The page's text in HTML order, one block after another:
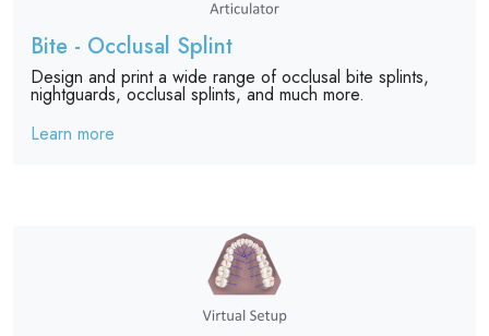
Bite - Occlusal Splint
Design and print a wide range of occlusal bite splints,
nightguards, occlusal splints, and much more.
Learn more